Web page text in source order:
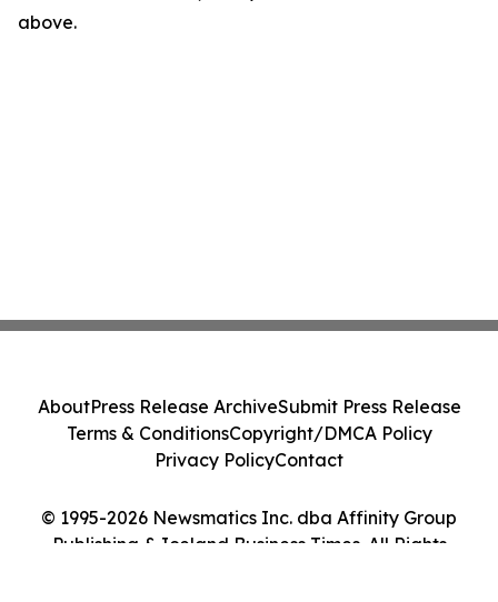
above.
© 1995-2026 Newsmatics Inc. dba Affinity Group
Publishing & Iceland Business Times. All Rights
AboutPress Release ArchiveSubmit Press Release
Terms & ConditionsCopyright/DMCA Policy
Privacy PolicyContact